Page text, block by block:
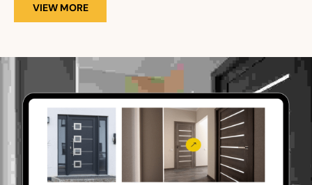
VIEW MORE